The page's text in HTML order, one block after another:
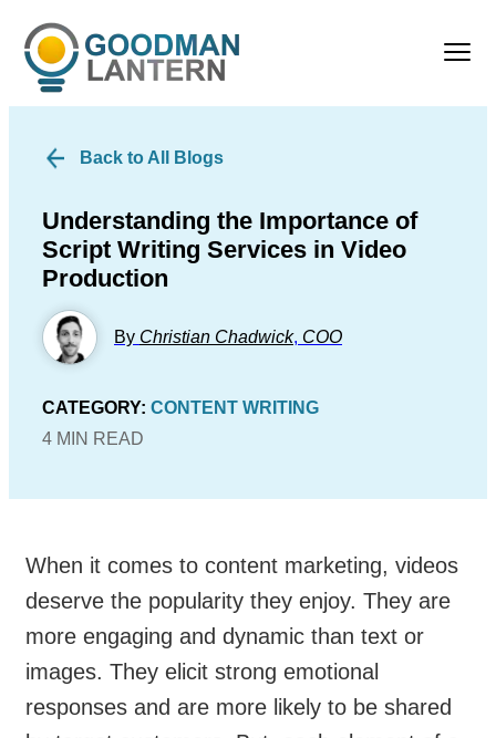
Back to All Blogs
Understanding the Importance of
Script Writing Services in Video
Production
By Christian Chadwick, COO
CATEGORY: CONTENT WRITING
4 MIN READ
When it comes to content marketing, videos
deserve the popularity they enjoy. They are
more engaging and dynamic than text or
images. They elicit strong emotional
responses and are more likely to be shared